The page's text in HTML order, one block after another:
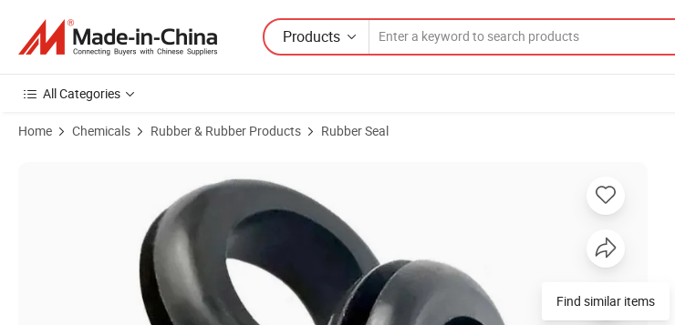
Products
All Categories
Home Chemicals Rubber & Rubber Products Rubber Seal
Find similar items